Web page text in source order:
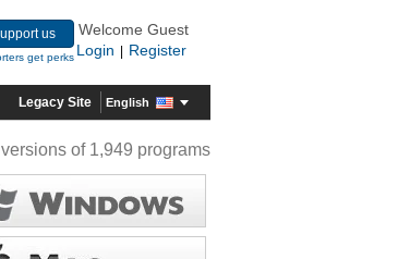
us
get perks
Welcome Guest
Login
Register
Legacy Site English
of 1,949 programs